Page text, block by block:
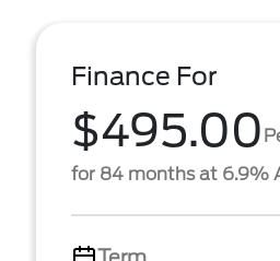
Finance For
$495.00
for 84 months at 6.9%